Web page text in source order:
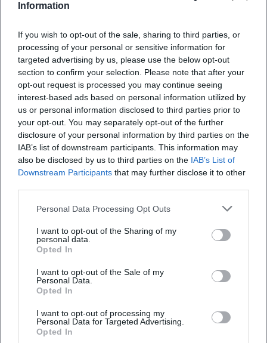
Information
If you wish to opt-out of the sale, sharing to third parties, or
processing of your personal or sensitive information for
targeted advertising by us, please use the below opt-out
section to confirm your selection. Please note that after your
opt-out request is processed you may continue seeing
interest-based ads based on personal information utilized by
us or personal information disclosed to third parties prior to
your opt-out. You may separately opt-out of the further
disclosure of your personal information by third parties on the
IAB’s list of downstream participants. This information may
also be disclosed by us to third parties on the IAB’s List of
Downstream Participants that may further disclose it to other
Personal Data Processing Opt Outs
I want to opt-out of the Sharing of my
personal data.
Opted In
I want to opt-out of the Sale of my
Personal Data.
Opted In
I want to opt-out of processing my
Personal Data for Targeted Advertising.
Opted In
Map unavailable
Open in Google Maps
Frequently Asked Questions
When does the concert start and when do the
How much do the tickets cost?
Where can I get tickets?